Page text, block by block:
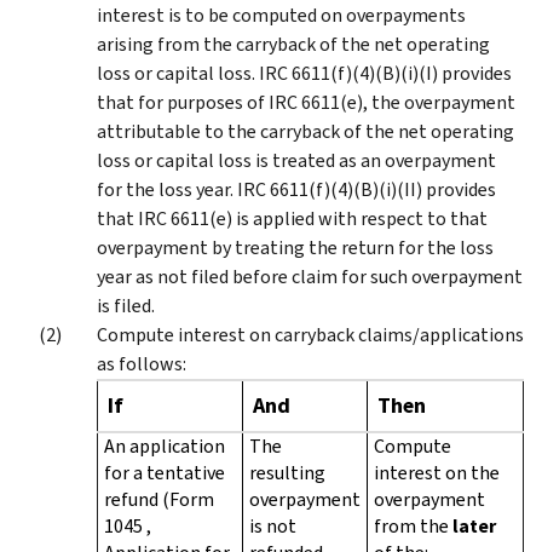
interest is to be computed on overpayments
arising from the carryback of the net operating
loss or capital loss. IRC 6611(f)(4)(B)(i)(I) provides
that for purposes of IRC 6611(e), the overpayment
attributable to the carryback of the net operating
loss or capital loss is treated as an overpayment
for the loss year. IRC 6611(f)(4)(B)(i)(II) provides
that IRC 6611(e) is applied with respect to that
overpayment by treating the return for the loss
year as not filed before claim for such overpayment
is filed.
Compute interest on carryback claims/applications
as follows:
If And Then
An application
for a tentative
refund (Form
1045 ,
The
resulting
overpayment
is not
Compute
interest on the
overpayment
from the later